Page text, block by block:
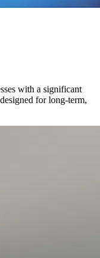
with a significant
for long-term,